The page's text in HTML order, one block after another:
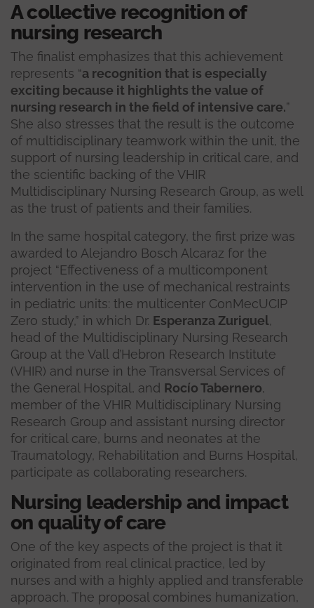
A collective recognition of
nursing research
The finalist emphasizes that this achievement
represents “a recognition that is especially
exciting because it highlights the value of
nursing research in the field of intensive care.”
She also stresses that the result is the outcome
of multidisciplinary teamwork within the unit, the
support of nursing leadership in critical care, and
the scientific backing of the VHIR
Multidisciplinary Nursing Research Group, as well
as the trust of patients and their families.
In the same hospital category, the first prize was
awarded to Alejandro Bosch Alcaraz for the
project “Effectiveness of a multicomponent
intervention in the use of mechanical restraints
in pediatric units: the multicenter ConMecUCIP
Zero study,” in which Dr. Esperanza Zuriguel,
head of the Multidisciplinary Nursing Research
Group at the Vall d’Hebron Research Institute
(VHIR) and nurse in the Transversal Services of
the General Hospital, and Rocío Tabernero,
member of the VHIR Multidisciplinary Nursing
Research Group and assistant nursing director
for critical care, burns and neonates at the
Traumatology, Rehabilitation and Burns Hospital,
participate as collaborating researchers.
Nursing leadership and impact
on quality of care
One of the key aspects of the project is that it
originated from real clinical practice, led by
nurses and with a highly applied and transferable
approach. The proposal combines humanization,